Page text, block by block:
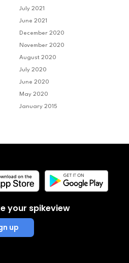
July 2021
June 2021
December 2020
November 2020
August 2020
July 2020
June 2020
May 2020
January 2015
your spikeview
up